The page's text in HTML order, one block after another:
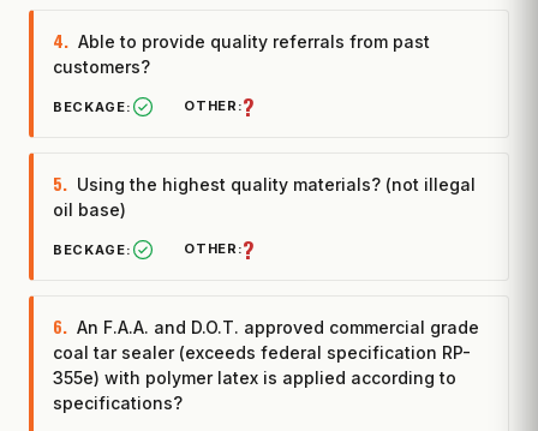
4. Able to provide quality referrals from past
customers?
?
5. Using the highest quality materials? (not illegal
oil base)
?
6. An F.A.A. and D.O.T. approved commercial grade
coal tar sealer (exceeds federal specification RP-
355e) with polymer latex is applied according to
specifications?